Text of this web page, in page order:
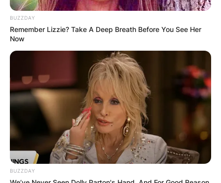
BUZZDAY
Remember Lizzie? Take A Deep Breath Before You See Her
Now
BUZZDAY